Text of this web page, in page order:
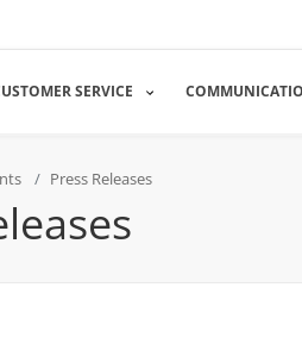
SERVICE
Press Releases